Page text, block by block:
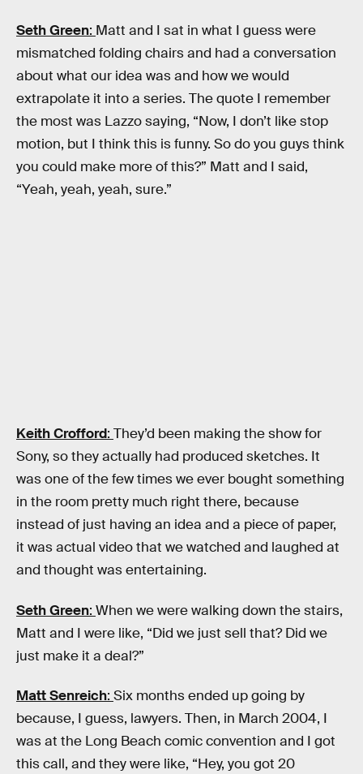
Seth Green: Matt and I sat in what I guess were
mismatched folding chairs and had a conversation
about what our idea was and how we would
extrapolate it into a series. The quote I remember
the most was Lazzo saying, “Now, I don’t like stop
motion, but I think this is funny. So do you guys think
you could make more of this?” Matt and I said,
“Yeah, yeah, yeah, sure.”
Keith Crofford: They’d been making the show for
Sony, so they actually had produced sketches. It
was one of the few times we ever bought something
in the room pretty much right there, because
instead of just having an idea and a piece of paper,
it was actual video that we watched and laughed at
and thought was entertaining.
Seth Green: When we were walking down the stairs,
Matt and I were like, “Did we just sell that? Did we
just make it a deal?”
Matt Senreich: Six months ended up going by
because, I guess, lawyers. Then, in March 2004, I
was at the Long Beach comic convention and I got
this call, and they were like, “Hey, you got 20